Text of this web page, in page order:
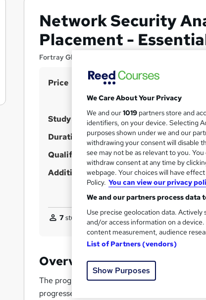
Network Security
Placement -
Fortray Global Services LTD
S
m
a
r
y
Price £5,499.99
Or£458.33
Study method Online + live
Duration 3 months·Part-
Qualification No formal
Additional info Job guarantee
7students purchased this course
Overview
The program begins with an introductory
progresses to advanced networking and
We Care About Your Privacy
We and our1019 partners store and
identifiers, on your device. Selecting
purposes shown under we and our
withdrawing your consent will disable
see may not be as relevant to you.
withdraw consent at any time by
webpage. Your choices will have
Policy. You can view our privacy
We and our partners process data
Use precise geolocation data.
and/or access information on a
content measurement, audience
List of Partners (vendors)
Show Purposes